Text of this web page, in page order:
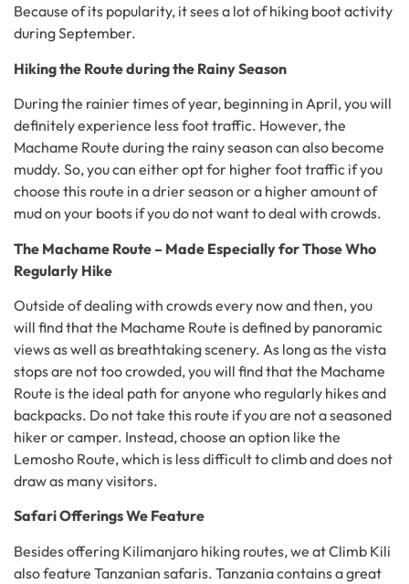
Because of its popularity, it sees a lot of hiking boot activity
during September.
Hiking the Route during the Rainy Season
During the rainier times of year, beginning in April, you will
definitely experience less foot traffic. However, the
Machame Route during the rainy season can also become
muddy. So, you can either opt for higher foot traffic if you
choose this route in a drier season or a higher amount of
mud on your boots if you do not want to deal with crowds.
The Machame Route – Made Especially for Those Who
Regularly Hike
Outside of dealing with crowds every now and then, you
will find that the Machame Route is defined by panoramic
views as well as breathtaking scenery. As long as the vista
stops are not too crowded, you will find that the Machame
Route is the ideal path for anyone who regularly hikes and
backpacks. Do not take this route if you are not a seasoned
hiker or camper. Instead, choose an option like the
Lemosho Route, which is less difficult to climb and does not
draw as many visitors.
Safari Offerings We Feature
Besides offering Kilimanjaro hiking routes, we at Climb Kili
also feature Tanzanian safaris. Tanzania contains a great